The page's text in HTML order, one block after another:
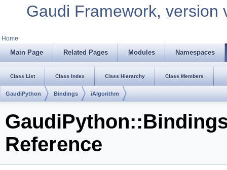
Gaudi Framework, version
Home
Main Page Related Pages Modules Namespaces
Class List Class Index Class Hierarchy Class Members
GaudiPython Bindings iAlgorithm
Reference